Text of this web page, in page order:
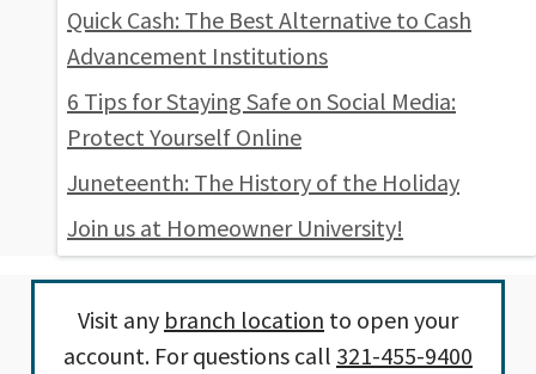
Quick Cash: The Best Alternative to Cash
Advancement Institutions
6 Tips for Staying Safe on Social Media:
Protect Yourself Online
Juneteenth: The History of the Holiday
Join us at Homeowner University!
Visit any branch location to open your
account. For questions call 321-455-9400